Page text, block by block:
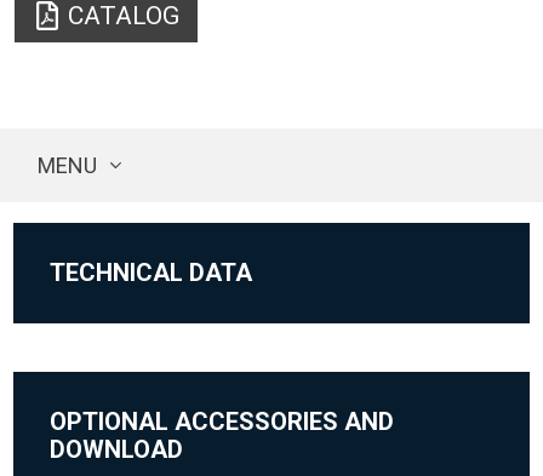
CATALOG
MENU
TECHNICAL DATA
OPTIONAL ACCESSORIES AND
DOWNLOAD